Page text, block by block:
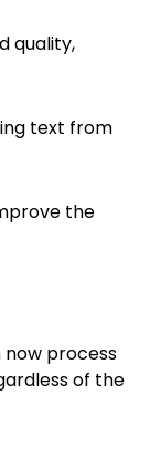
quality,
text from
the
process
of the